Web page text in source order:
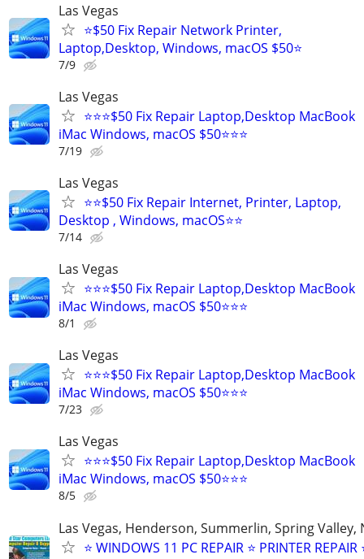
Las Vegas
⭐$50 Fix Repair Network Printer,
Laptop,Desktop, Windows, macOS $50⭐
7/9
Las Vegas
⭐⭐⭐$50 Fix Repair Laptop,Desktop MacBook
iMac Windows, macOS $50⭐⭐⭐
7/19
Las Vegas
⭐⭐$50 Fix Repair Internet, Printer, Laptop,
Desktop , Windows, macOS⭐⭐
7/14
Las Vegas
⭐⭐⭐$50 Fix Repair Laptop,Desktop MacBook
iMac Windows, macOS $50⭐⭐⭐
8/1
Las Vegas
⭐⭐⭐$50 Fix Repair Laptop,Desktop MacBook
iMac Windows, macOS $50⭐⭐⭐
7/23
Las Vegas
⭐⭐⭐$50 Fix Repair Laptop,Desktop MacBook
iMac Windows, macOS $50⭐⭐⭐
8/5
Las Vegas, Henderson, Summerlin, Spring Valley,
⭐ WINDOWS 11 PC REPAIR ⭐ PRINTER REPAIR